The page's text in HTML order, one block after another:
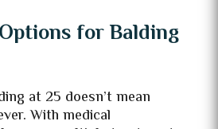
for Balding
at 25 doesn’t mean
With medical